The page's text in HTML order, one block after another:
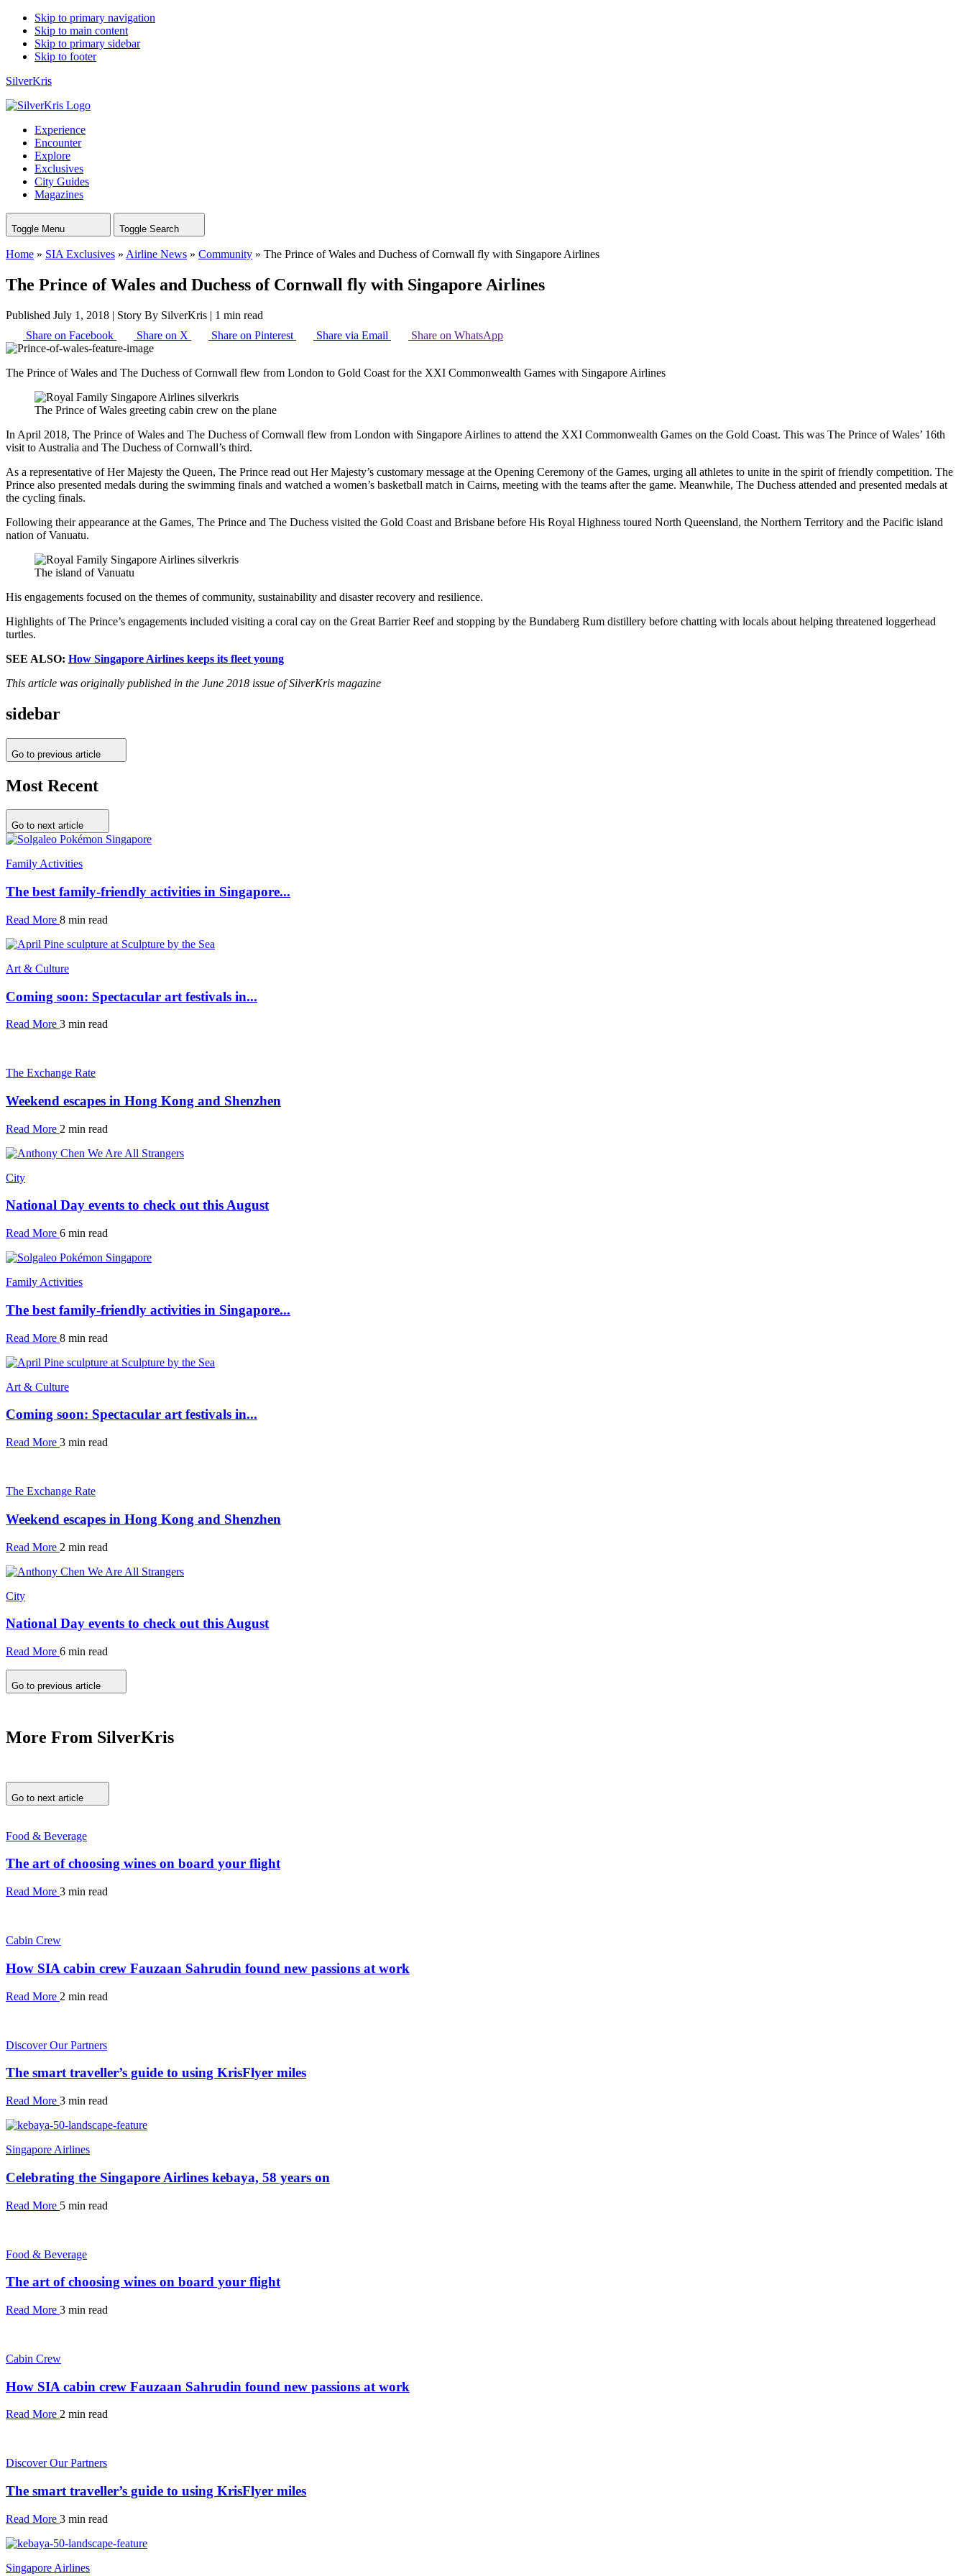
Skip to primary navigation
Skip to main content
Skip to primary sidebar
Skip to footer
SilverKris
Experience
Encounter
Explore
Exclusives
City Guides
Magazines
Toggle Menu Toggle Search
Home » SIA Exclusives » Airline News » Community » The Prince of Wales and Duchess of Cornwall fly with Singapore Airlines
The Prince of Wales and Duchess of Cornwall fly with Singapore Airlines
Published July 1, 2018 | Story By SilverKris | 1 min read
Share on Facebook
Share on X Share on Pinterest Share via Email Share on WhatsApp
The Prince of Wales and The Duchess of Cornwall flew from London to Gold Coast for the XXI Commonwealth Games with Singapore Airlines
The Prince of Wales greeting cabin crew on the plane
In April 2018, The Prince of Wales and The Duchess of Cornwall flew from London with Singapore Airlines to attend the XXI Commonwealth Games on the Gold Coast. This was The Prince of Wales’ 16th
visit to Australia and The Duchess of Cornwall’s third.
As a representative of Her Majesty the Queen, The Prince read out Her Majesty’s customary message at the Opening Ceremony of the Games, urging all athletes to unite in the spirit of friendly competition. The
Prince also presented medals during the swimming finals and watched a women’s basketball match in Cairns, meeting with the teams after the game. Meanwhile, The Duchess attended and presented medals at
the cycling finals.
Following their appearance at the Games, The Prince and The Duchess visited the Gold Coast and Brisbane before His Royal Highness toured North Queensland, the Northern Territory and the Pacific island
nation of Vanuatu.
The island of Vanuatu
His engagements focused on the themes of community, sustainability and disaster recovery and resilience.
Highlights of The Prince’s engagements included visiting a coral cay on the Great Barrier Reef and stopping by the Bundaberg Rum distillery before chatting with locals about helping threatened loggerhead
turtles.
SEE ALSO: How Singapore Airlines keeps its fleet young
This article was originally published in the June 2018 issue of SilverKris magazine
sidebar
Go to previous article
Most Recent
Go to next article
Family Activities
The best family-friendly activities in Singapore...
Read More 8 min read
Art & Culture
Coming soon: Spectacular art festivals in...
Read More 3 min read
The Exchange Rate
Weekend escapes in Hong Kong and Shenzhen
Read More 2 min read
City
National Day events to check out this August
Read More 6 min read
Family Activities
The best family-friendly activities in Singapore...
Read More 8 min read
Art & Culture
Coming soon: Spectacular art festivals in...
Read More 3 min read
The Exchange Rate
Weekend escapes in Hong Kong and Shenzhen
Read More 2 min read
City
National Day events to check out this August
Read More 6 min read
Go to previous article
More From SilverKris
Go to next article
Food & Beverage
The art of choosing wines on board your flight
Read More 3 min read
Cabin Crew
How SIA cabin crew Fauzaan Sahrudin found new passions at work
Read More 2 min read
Discover Our Partners
The smart traveller’s guide to using KrisFlyer miles
Read More 3 min read
Singapore Airlines
Celebrating the Singapore Airlines kebaya, 58 years on
Read More 5 min read
Food & Beverage
The art of choosing wines on board your flight
Read More 3 min read
Cabin Crew
How SIA cabin crew Fauzaan Sahrudin found new passions at work
Read More 2 min read
Discover Our Partners
The smart traveller’s guide to using KrisFlyer miles
Read More 3 min read
Singapore Airlines